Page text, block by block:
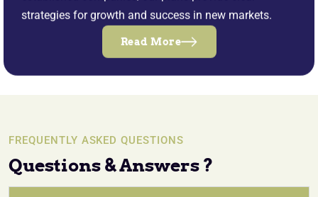
strategies for growth and success in new markets.
Read More
FREQUENTLY ASKED QUESTIONS
Questions & Answers ?